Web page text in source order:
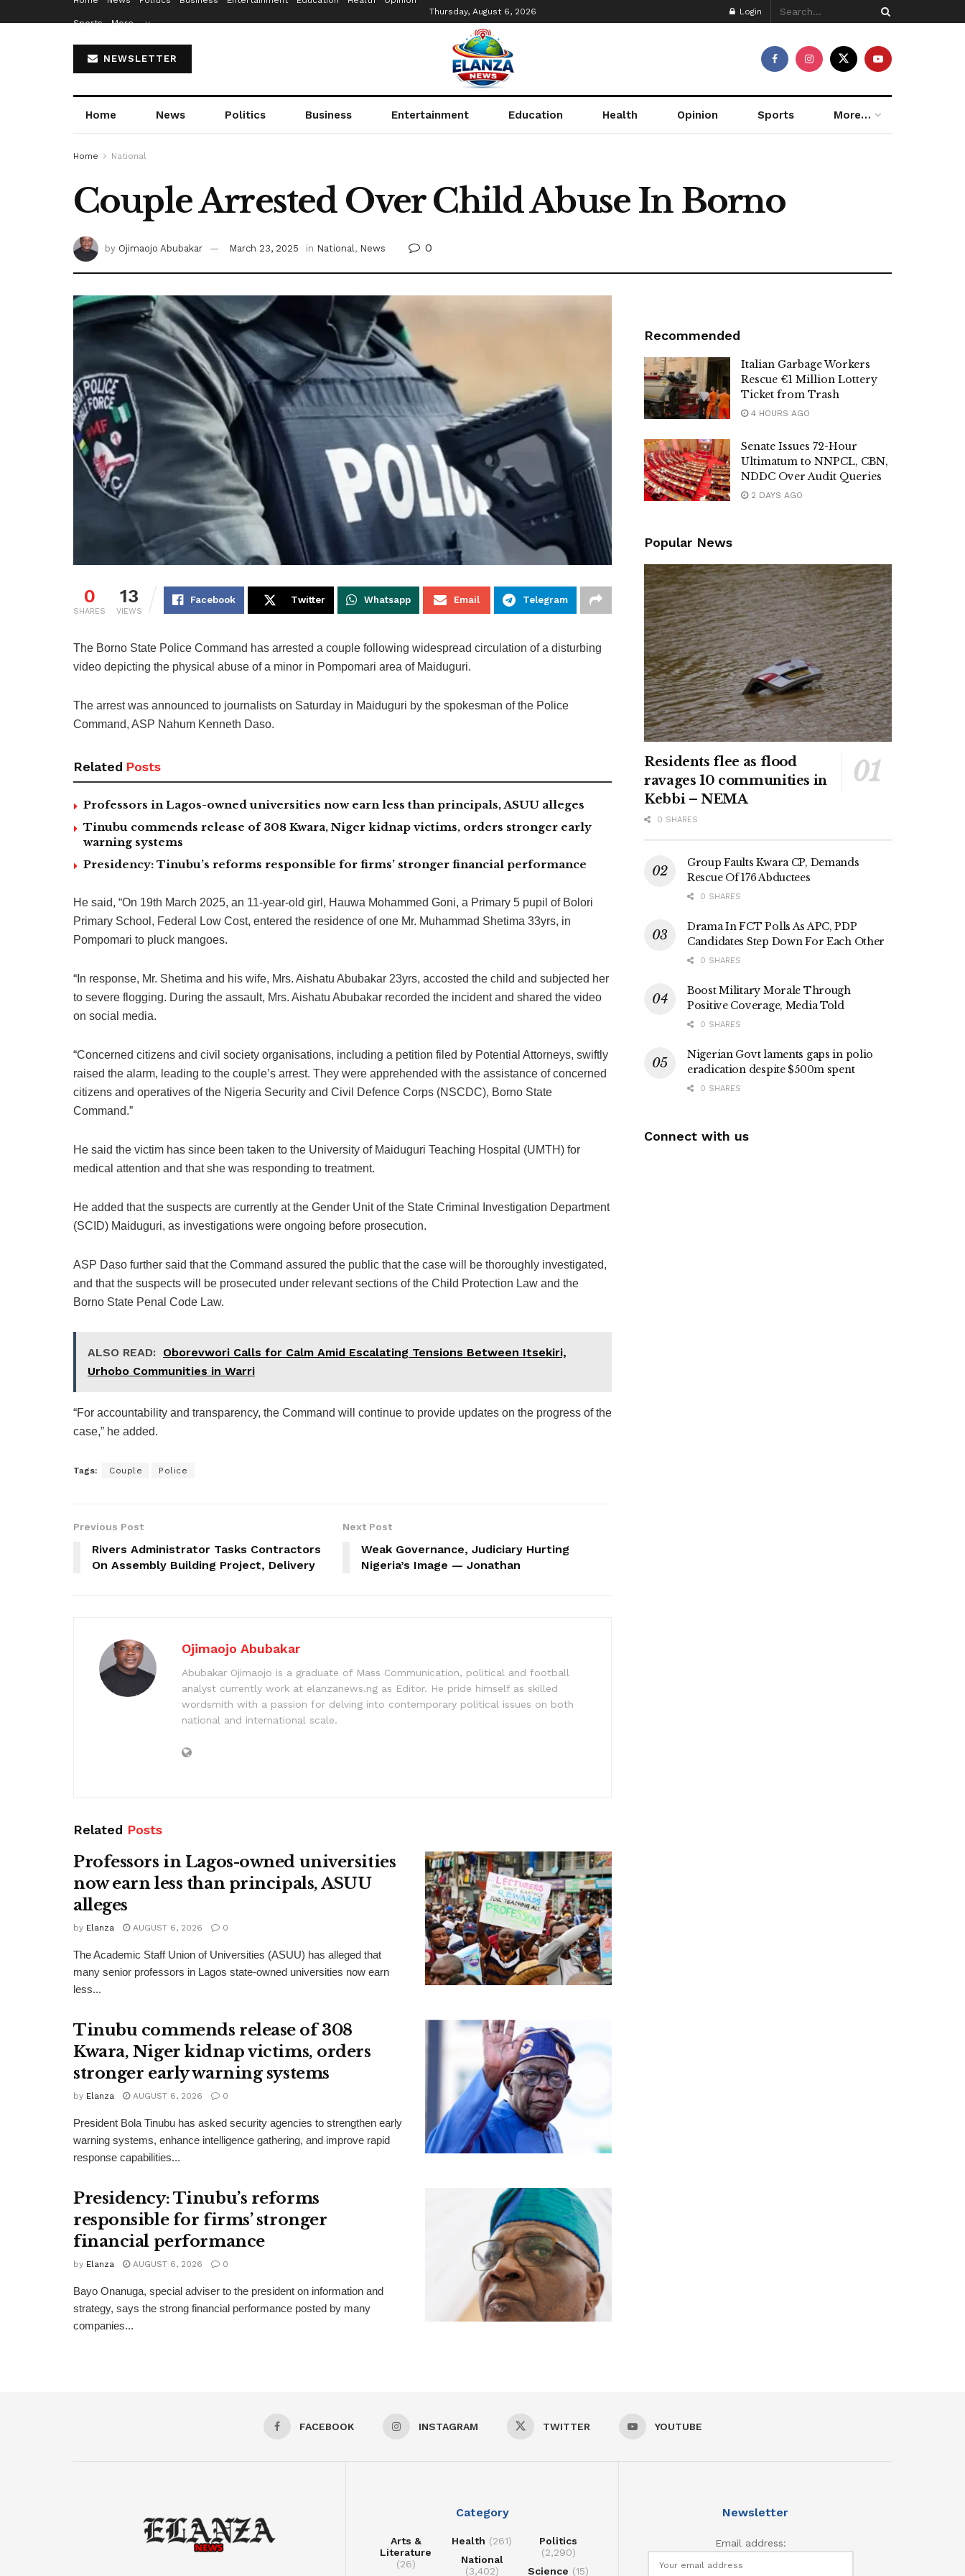
Sports More…
Thursday, August 6, 2026 Login
NEWSLETTER
Home News Politics Business Entertainment Education Health Opinion Sports More…
Home National
Couple Arrested Over Child Abuse In Borno
by Ojimaojo Abubakar March 23, 2025 in National, News 0
0
SHARES
13
VIEWS
Facebook Twitter Whatsapp Email Telegram
The Borno State Police Command has arrested a couple following widespread circulation of a disturbing
video depicting the physical abuse of a minor in Pompomari area of Maiduguri.
The arrest was announced to journalists on Saturday in Maiduguri by the spokesman of the Police
Command, ASP Nahum Kenneth Daso.
Related Posts
Professors in Lagos-owned universities now earn less than principals, ASUU alleges
Tinubu commends release of 308 Kwara, Niger kidnap victims, orders stronger early
warning systems
Presidency: Tinubu’s reforms responsible for firms’ stronger financial performance
He said, “On 19th March 2025, an 11-year-old girl, Hauwa Mohammed Goni, a Primary 5 pupil of Bolori
Primary School, Federal Low Cost, entered the residence of one Mr. Muhammad Shetima 33yrs, in
Pompomari to pluck mangoes.
“In response, Mr. Shetima and his wife, Mrs. Aishatu Abubakar 23yrs, accosted the child and subjected her
to severe flogging. During the assault, Mrs. Aishatu Abubakar recorded the incident and shared the video
on social media.
“Concerned citizens and civil society organisations, including a petition filed by Potential Attorneys, swiftly
raised the alarm, leading to the couple’s arrest. They were apprehended with the assistance of concerned
citizens and operatives of the Nigeria Security and Civil Defence Corps (NSCDC), Borno State
Command.”
He said the victim has since been taken to the University of Maiduguri Teaching Hospital (UMTH) for
medical attention and that she was responding to treatment.
He added that the suspects are currently at the Gender Unit of the State Criminal Investigation Department
(SCID) Maiduguri, as investigations were ongoing before prosecution.
ASP Daso further said that the Command assured the public that the case will be thoroughly investigated,
and that the suspects will be prosecuted under relevant sections of the Child Protection Law and the
Borno State Penal Code Law.
ALSO READ: Oborevwori Calls for Calm Amid Escalating Tensions Between Itsekiri,
Urhobo Communities in Warri
“For accountability and transparency, the Command will continue to provide updates on the progress of the
case,” he added.
Tags: Couple Police
Previous Post
Rivers Administrator Tasks Contractors
On Assembly Building Project, Delivery
Next Post
Weak Governance, Judiciary Hurting
Nigeria’s Image — Jonathan
Ojimaojo Abubakar
Abubakar Ojimaojo is a graduate of Mass Communication, political and football
analyst currently work at elanzanews.ng as Editor. He pride himself as skilled
wordsmith with a passion for delving into contemporary political issues on both
national and international scale.
Related Posts
Professors in Lagos-owned universities
now earn less than principals, ASUU
alleges
by Elanza AUGUST 6, 2026 0
The Academic Staff Union of Universities (ASUU) has alleged that
many senior professors in Lagos state-owned universities now earn
less...
Tinubu commends release of 308
Kwara, Niger kidnap victims, orders
stronger early warning systems
by Elanza AUGUST 6, 2026 0
President Bola Tinubu has asked security agencies to strengthen early
warning systems, enhance intelligence gathering, and improve rapid
response capabilities...
Presidency: Tinubu’s reforms
responsible for firms’ stronger
financial performance
by Elanza AUGUST 6, 2026 0
Bayo Onanuga, special adviser to the president on information and
strategy, says the strong financial performance posted by many
companies...
Recommended
Italian Garbage Workers
Rescue €1 Million Lottery
Ticket from Trash
4 HOURS AGO
Senate Issues 72-Hour
Ultimatum to NNPCL, CBN,
NDDC Over Audit Queries
2 DAYS AGO
Popular News
Residents flee as flood
ravages 10 communities in
Kebbi – NEMA
0 SHARES
Group Faults Kwara CP, Demands
Rescue Of 176 Abductees
0 SHARES
Drama In FCT Polls As APC, PDP
Candidates Step Down For Each Other
0 SHARES
Boost Military Morale Through
Positive Coverage, Media Told
0 SHARES
Nigerian Govt laments gaps in polio
eradication despite $500m spent
0 SHARES
Connect with us
FACEBOOK INSTAGRAM TWITTER YOUTUBE
Category
Arts &
Literature
(26)
Health (261)
National
(3,402)
Politics
(2,290)
Science (15)
Newsletter
Email address: